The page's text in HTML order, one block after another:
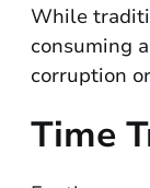
While
consuming
corruption
Time